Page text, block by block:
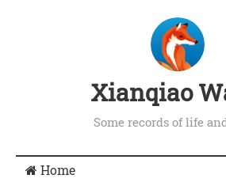
Xianqiao
Some records of life
Home